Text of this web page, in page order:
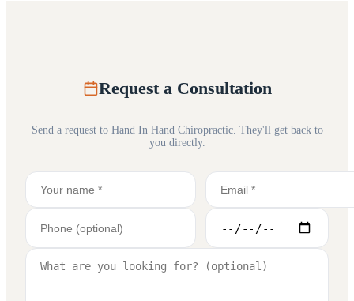
Request a Consultation
Send a request to Hand In Hand Chiropractic. They'll get back to
you directly.